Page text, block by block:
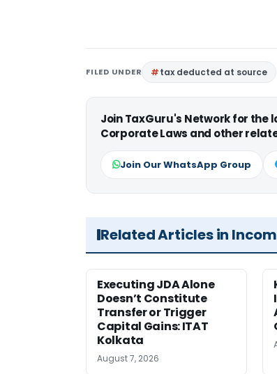
FILED UNDER tax deducted at source
Join TaxGuru's Network for the
Corporate Laws and other
Join Our WhatsApp Group
Related Articles in
Executing JDA Alone
Doesn’t Constitute
Transfer or Trigger
Capital Gains: ITAT
Kolkata
August 7, 2026